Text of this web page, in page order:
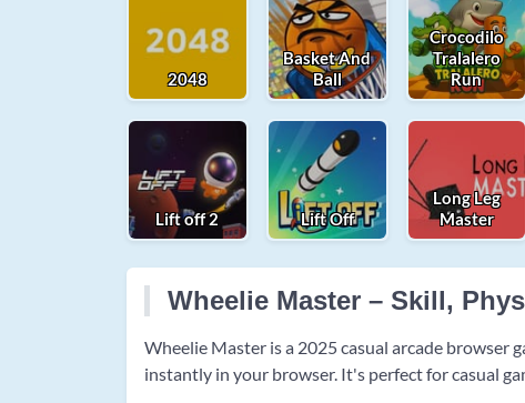
2048
Basket And
Ball
Crocodilo
Tralalero
Run
Lift off 2 Lift Off
Long Leg
Master
Wheelie Master – Skill,
Wheelie Master is a 2025 casual arcade browser
instantly in your browser. It's perfect for casual